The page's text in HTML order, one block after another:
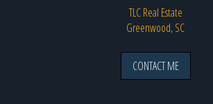
TLC Real Estate
Greenwood, SC
CONTACT ME